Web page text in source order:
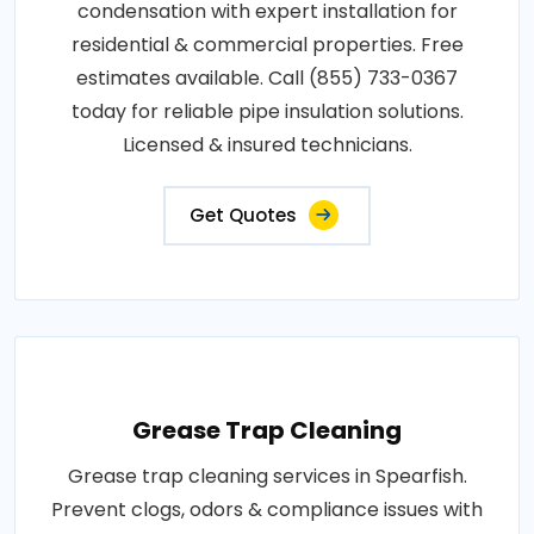
condensation with expert installation for
residential & commercial properties. Free
estimates available. Call (855) 733-0367
today for reliable pipe insulation solutions.
Licensed & insured technicians.
Get Quotes
Grease Trap Cleaning
Grease trap cleaning services in Spearfish.
Prevent clogs, odors & compliance issues with